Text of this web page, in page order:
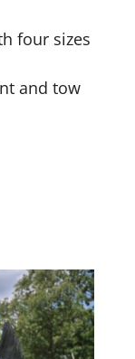
four sizes
and tow